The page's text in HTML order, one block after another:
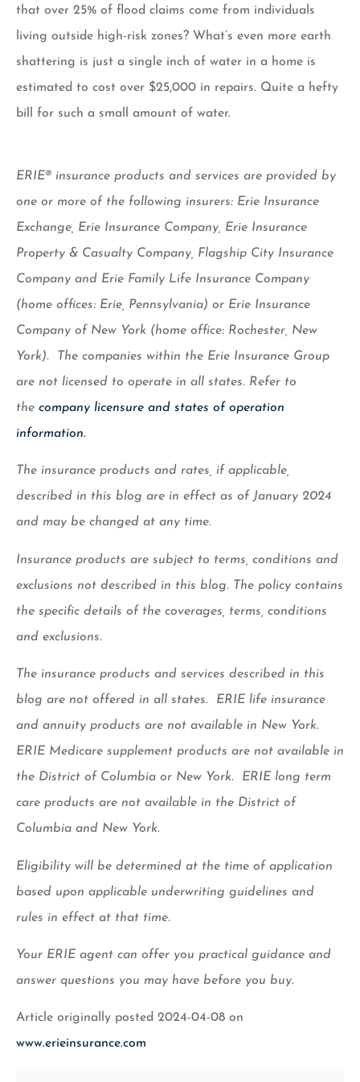
that over 25% of flood claims come from individuals
living outside high-risk zones? What’s even more earth
shattering is just a single inch of water in a home is
estimated to cost over $25,000 in repairs. Quite a hefty
bill for such a small amount of water.
ERIE® insurance products and services are provided by
one or more of the following insurers: Erie Insurance
Exchange, Erie Insurance Company, Erie Insurance
Property & Casualty Company, Flagship City Insurance
Company and Erie Family Life Insurance Company
(home offices: Erie, Pennsylvania) or Erie Insurance
Company of New York (home office: Rochester, New
York). The companies within the Erie Insurance Group
are not licensed to operate in all states. Refer to
the company licensure and states of operation
information.
The insurance products and rates, if applicable,
described in this blog are in effect as of January 2024
and may be changed at any time.
Insurance products are subject to terms, conditions and
exclusions not described in this blog. The policy contains
the specific details of the coverages, terms, conditions
and exclusions.
The insurance products and services described in this
blog are not offered in all states. ERIE life insurance
and annuity products are not available in New York.
ERIE Medicare supplement products are not available in
the District of Columbia or New York. ERIE long term
care products are not available in the District of
Columbia and New York.
Eligibility will be determined at the time of application
based upon applicable underwriting guidelines and
rules in effect at that time.
Your ERIE agent can offer you practical guidance and
answer questions you may have before you buy.
Article originally posted 2024-04-08 on
www.erieinsurance.com